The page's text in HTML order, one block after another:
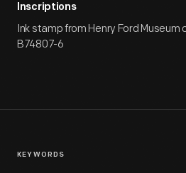
Inscriptions
Ink stamp from Henry Ford Museum
B74807-6
KEYWORDS